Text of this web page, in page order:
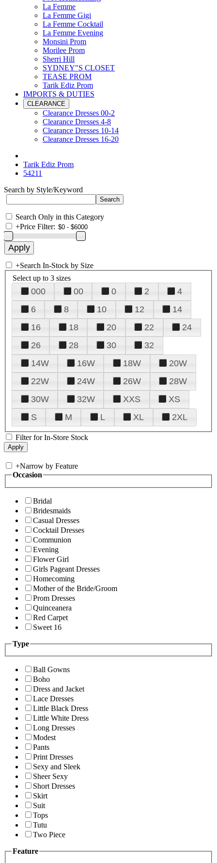
La Femme
La Femme Gigi
La Femme Cocktail
La Femme Evening
Monsini Prom
Morilee Prom
Sherri Hill
SYDNEY"S CLOSET
TEASE PROM
Tarik Ediz Prom
IMPORTS & DUTIES
CLEARANCE
Clearance Dresses 00-2
Clearance Dresses 4-8
Clearance Dresses 10-14
Clearance Dresses 16-20
Tarik Ediz Prom
54211
Search by Style/Keyword
Search Only in this Category
+Price Filter:
+Search In-Stock by Size
Select up to 3 sizes
000 00 0 2
4
6
8 10 12
14
16
18 20 22
24
26
28 30
32
14W
16W 18W
20W
22W
24W 26W
28W
30W
32W XXS
XS
S
M L XL 2XL
Filter for In-Store Stock
+Narrow by Feature
Occasion
Bridal
Bridesmaids
Casual Dresses
Cocktail Dresses
Communion
Evening
Flower Girl
Girls Pageant Dresses
Homecoming
Mother of the Bride/Groom
Prom Dresses
Quinceanera
Red Carpet
Sweet 16
Type
Ball Gowns
Boho
Dress and Jacket
Lace Dresses
Little Black Dress
Little White Dress
Long Dresses
Modest
Pants
Print Dresses
Sexy and Sleek
Sheer Sexy
Short Dresses
Skirt
Suit
Tops
Tutu
Two Piece
Feature